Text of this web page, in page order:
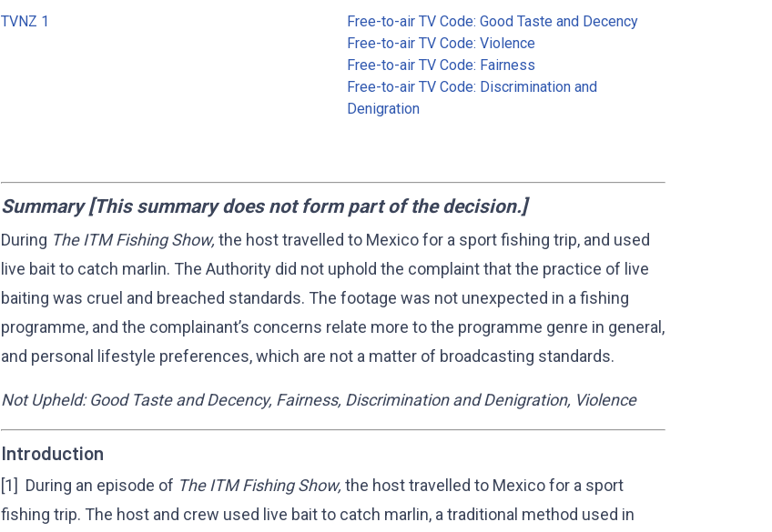
TVNZ 1
Free-to-air TV Code: Good Taste and Decency
Free-to-air TV Code: Violence
Free-to-air TV Code: Fairness
Free-to-air TV Code: Discrimination and
Denigration
Summary [This summary does not form part of the decision.]
During The ITM Fishing Show, the host travelled to Mexico for a sport fishing trip, and used
live bait to catch marlin. The Authority did not uphold the complaint that the practice of live
baiting was cruel and breached standards. The footage was not unexpected in a fishing
programme, and the complainant’s concerns relate more to the programme genre in general,
and personal lifestyle preferences, which are not a matter of broadcasting standards.
Not Upheld: Good Taste and Decency, Fairness, Discrimination and Denigration, Violence
Introduction
[1] During an episode of The ITM Fishing Show, the host travelled to Mexico for a sport
fishing trip. The host and crew used live bait to catch marlin, a traditional method used in